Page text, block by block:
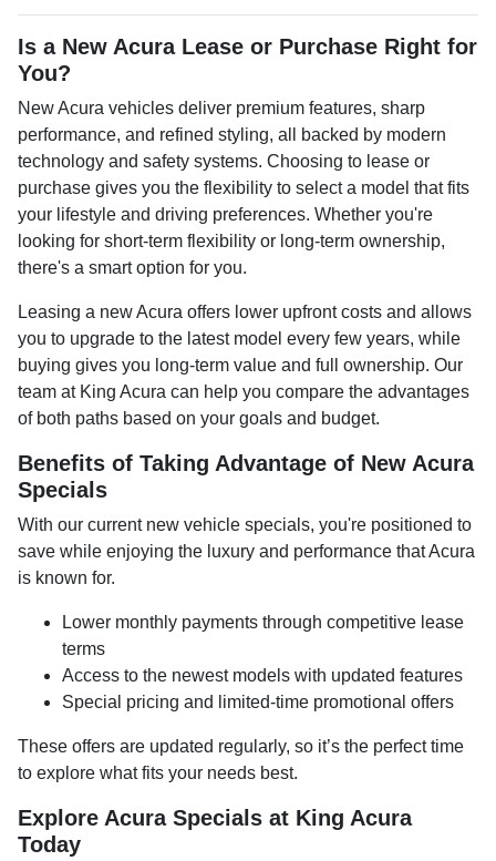
Is a New Acura Lease or Purchase Right for
You?
New Acura vehicles deliver premium features, sharp
performance, and refined styling, all backed by modern
technology and safety systems. Choosing to lease or
purchase gives you the flexibility to select a model that fits
your lifestyle and driving preferences. Whether you're
looking for short-term flexibility or long-term ownership,
there's a smart option for you.
Leasing a new Acura offers lower upfront costs and allows
you to upgrade to the latest model every few years, while
buying gives you long-term value and full ownership. Our
team at King Acura can help you compare the advantages
of both paths based on your goals and budget.
Benefits of Taking Advantage of New Acura
Specials
With our current new vehicle specials, you're positioned to
save while enjoying the luxury and performance that Acura
is known for.
Lower monthly payments through competitive lease
terms
Access to the newest models with updated features
Special pricing and limited-time promotional offers
These offers are updated regularly, so it’s the perfect time
to explore what fits your needs best.
Explore Acura Specials at King Acura
Today